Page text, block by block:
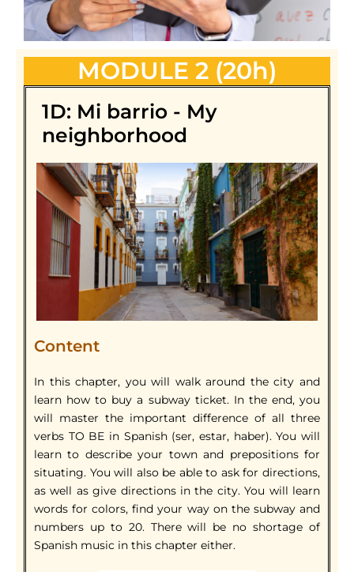
MODULE 2 (20h)
1D: Mi barrio - My
neighborhood
Content
In this chapter, you will walk around the city and
learn how to buy a subway ticket. In the end, you
will master the important difference of all three
verbs TO BE in Spanish (ser, estar, haber). You will
learn to describe your town and prepositions for
situating. You will also be able to ask for directions,
as well as give directions in the city. You will learn
words for colors, find your way on the subway and
numbers up to 20. There will be no shortage of
Spanish music in this chapter either.